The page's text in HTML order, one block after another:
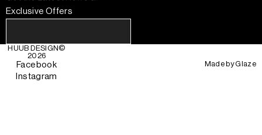
Exclusive Offers
HUUB DESIGN ©
2026
Facebook
Instagram
Made byGlaze